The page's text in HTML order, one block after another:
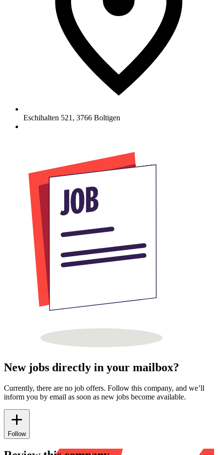
Eschihalten 521 , 3766 Boltigen
New jobs directly in your mailbox?
Currently, there are no job offers. Follow this company, and we’ll
inform you by email as soon as new jobs become available.
Follow